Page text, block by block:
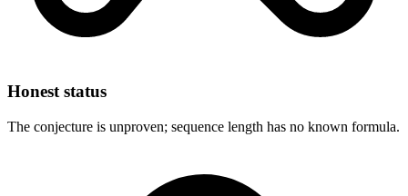
Honest status
The conjecture is unproven; sequence length has no known formula.